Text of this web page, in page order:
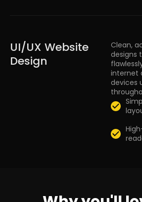
UI/UX Website
Design
Clean,
designs
internet
devices